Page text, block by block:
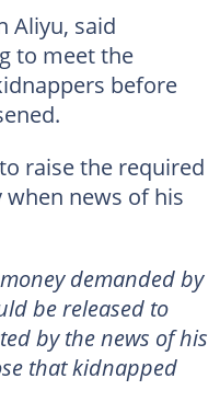
Aliyu, said
to meet the
before
raise the required
news of his
demanded by
be released to
by the news of his
that kidnapped